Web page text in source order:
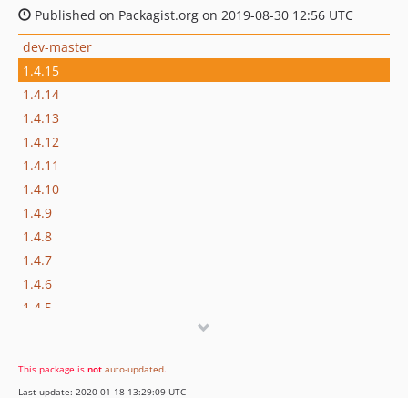
Published on Packagist.org on 2019-08-30 12:56 UTC
dev-master
1.4.15
1.4.14
1.4.13
1.4.12
1.4.11
1.4.10
1.4.9
1.4.8
1.4.7
1.4.6
1.4.5
1.4.2
This package is not auto-updated.
Last update: 2020-01-18 13:29:09 UTC